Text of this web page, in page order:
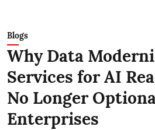
Blogs
Why Data
Services for AI
No Longer
Enterprises